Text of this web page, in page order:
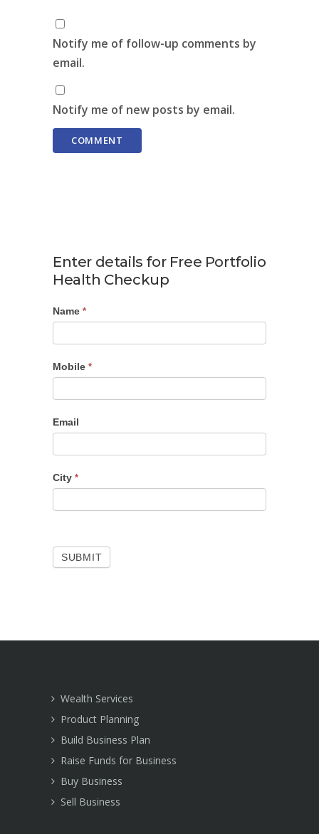
Notify me of follow-up comments by
email.
Notify me of new posts by email.
Enter details for Free Portfolio
Health Checkup
Portfolio
Name *
Mobile *
Email
City *
SUBMIT
Wealth Services
Product Planning
Build Business Plan
Raise Funds for Business
Buy Business
Sell Business